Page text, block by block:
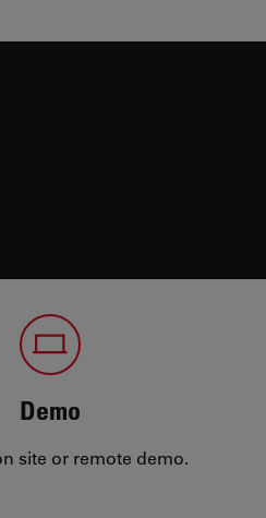
Demo
site or remote demo.